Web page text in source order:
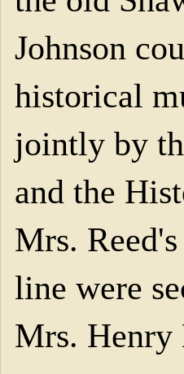
Johnson
historical
jointly by
and the
Mrs.
line were
Mrs. Henry